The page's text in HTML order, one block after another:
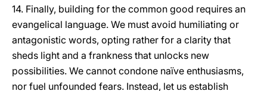
14. Finally, building for the common good requires an
evangelical language. We must avoid humiliating or
antagonistic words, opting rather for a clarity that
sheds light and a frankness that unlocks new
possibilities. We cannot condone naïve enthusiasms,
nor fuel unfounded fears. Instead, let us establish